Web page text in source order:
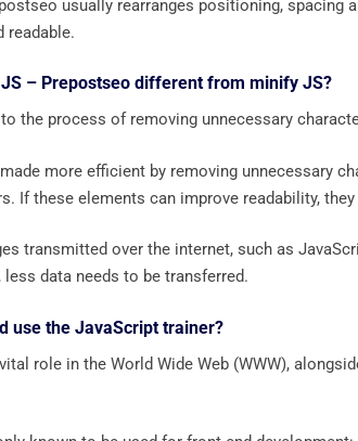
usually rearranges positioning,
readable.
– Prepostseo different from minify JS?
the process of removing unnecessary
more efficient by removing unnecessary
If these elements can improve readability,
​​transmitted over the internet, such as
less data needs to be transferred.
use the JavaScript trainer?
role in the World Wide Web (WWW),